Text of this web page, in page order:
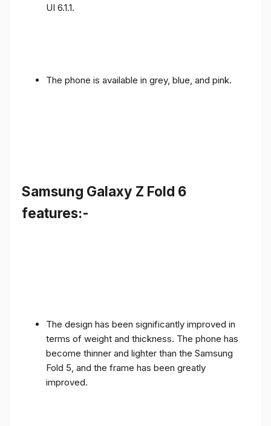
UI 6.1.1.
The phone is available in grey, blue, and pink.
Samsung Galaxy Z Fold 6
features:-
The design has been significantly improved in
terms of weight and thickness. The phone has
become thinner and lighter than the Samsung
Fold 5, and the frame has been greatly
improved.